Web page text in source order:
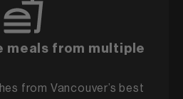
meals from multiple
from Vancouver’s best